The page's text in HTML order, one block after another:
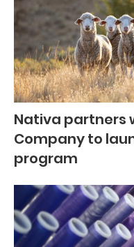
Nativa partners
Company to
program